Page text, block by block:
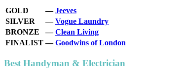
GOLD — Jeeves
SILVER
— Vogue Laundry
BRONZE
— Clean Living
FINALIST — Goodwins of London
Best Handyman & Electrician